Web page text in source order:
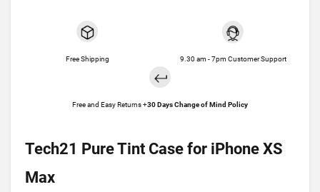
Free Shipping 9.30 am - 7pm Customer Support
Free and Easy Returns +30 Days Change of Mind Policy
Tech21 Pure Tint Case for iPhone XS
Max